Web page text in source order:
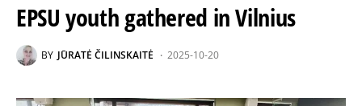
EPSU youth gathered in Vilnius
BY JŪRATĖ ČILINSKAITĖ 2025-10-20